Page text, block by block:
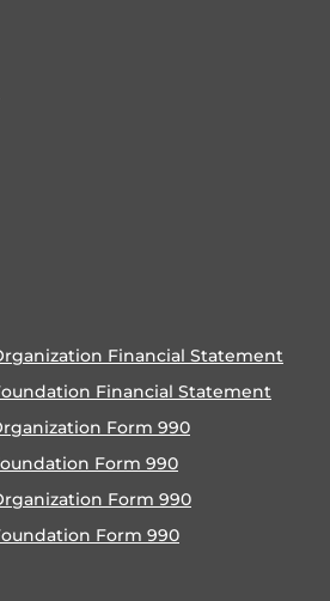
Financial Statement
Financial Statement
Form 990
Form 990
Form 990
Form 990